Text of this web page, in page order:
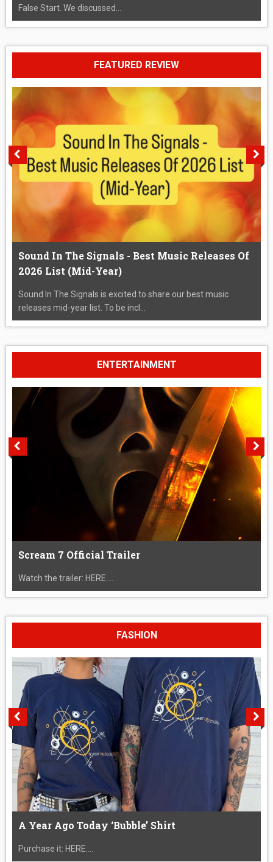
False Start. We discussed...
FEATURED REVIEW
Sound In The Signals - Best Music Releases Of
2026 List (Mid-Year)
Sound In The Signals is excited to share our best music
releases mid-year list. To be incl...
ENTERTAINMENT
Scream 7 Official Trailer
Watch the trailer: HERE....
FASHION
A Year Ago Today ‘Bubble’ Shirt
Purchase it: HERE....